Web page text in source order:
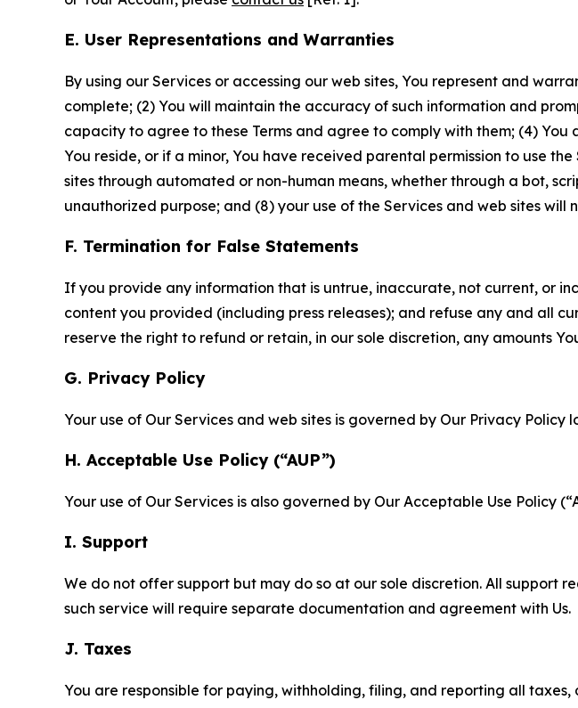
E. User Representations and Warranties
By using our Services or accessing our web sites, You represent and
complete; (2) You will maintain the accuracy of such information and
capacity to agree to these Terms and agree to comply with them; (4)
You reside, or if a minor, You have received parental permission to use
sites through automated or non-human means, whether through a bot,
unauthorized purpose; and (8) your use of the Services and web sites
F. Termination for False Statements
If you provide any information that is untrue, inaccurate, not current, or
content you provided (including press releases); and refuse any and all
reserve the right to refund or retain, in our sole discretion, any amounts
G. Privacy Policy
Your use of Our Services and web sites is governed by Our Privacy Policy
H. Acceptable Use Policy (“AUP”)
Your use of Our Services is also governed by Our Acceptable Use Policy
I. Support
We do not offer support but may do so at our sole discretion. All support
such service will require separate documentation and agreement with Us.
J. Taxes
You are responsible for paying, withholding, filing, and reporting all